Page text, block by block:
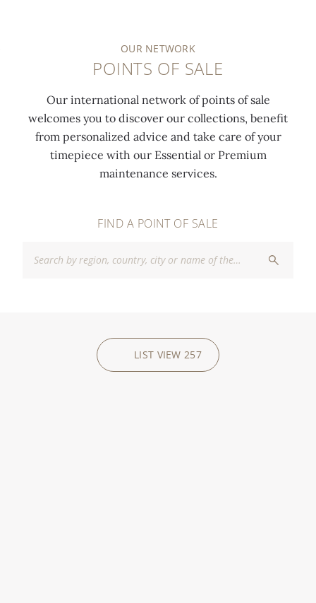
OUR NETWORK
POINTS OF SALE
Our international network of points of sale
welcomes you to discover our collections, benefit
from personalized advice and take care of your
timepiece with our Essential or Premium
maintenance services.
FIND A POINT OF SALE
LIST VIEW 257